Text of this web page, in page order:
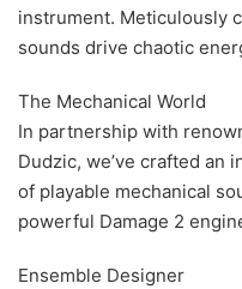
instrument. Meticulously
sounds drive chaotic
The Mechanical World
In partnership with
Dudzic, we’ve crafted an
of playable mechanical
powerful Damage 2
Ensemble Designer